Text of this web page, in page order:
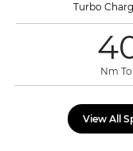
Turbo
Nm
View All